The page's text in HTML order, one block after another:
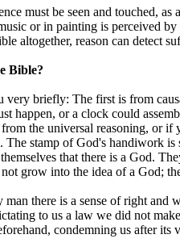
must be seen and touched,
or in painting is perceived
altogether, reason can detect
Bible?
briefly: The first is from
happen, or a clock could
the universal reasoning,
stamp of God's handiwork
that there is a God.
grow into the idea of a God;
there is a sense of right
to us a law we did not
condemning us after